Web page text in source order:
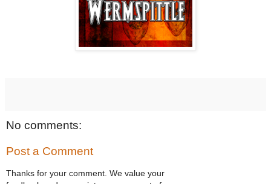
No comments:
Post a Comment
Thanks for your comment. We value your